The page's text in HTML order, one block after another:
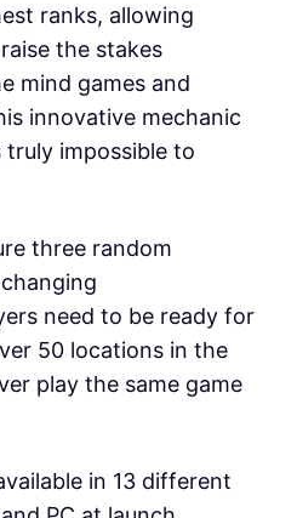
ranks, allowing
the stakes
mind games and
innovative mechanic
impossible to
three random
need to be ready for
50 locations in the
play the same game
in 13 different